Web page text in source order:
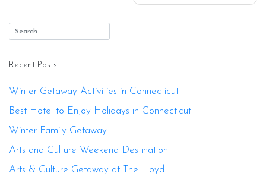
Recent Posts
Winter Getaway Activities in Connecticut
Best Hotel to Enjoy Holidays in Connecticut
Winter Family Getaway
Arts and Culture Weekend Destination
Arts & Culture Getaway at The Lloyd